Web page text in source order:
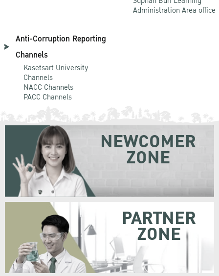
Administration Area office
Anti-Corruption Reporting
Channels
Kasetsart University
Channels
NACC Channels
PACC Channels
NEWCOMER
ZONE
PARTNER
ZONE